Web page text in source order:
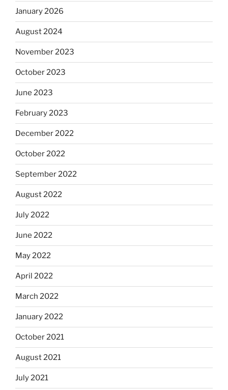
January 2026
August 2024
November 2023
October 2023
June 2023
February 2023
December 2022
October 2022
September 2022
August 2022
July 2022
June 2022
May 2022
April 2022
March 2022
January 2022
October 2021
August 2021
July 2021